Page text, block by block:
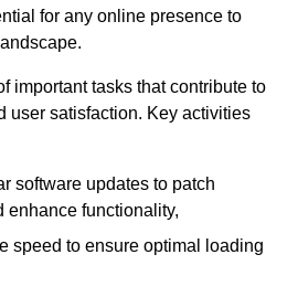
for any online presence to
important tasks that contribute to
user satisfaction. Key activities
software updates to patch
enhance functionality,
speed to ensure optimal loading